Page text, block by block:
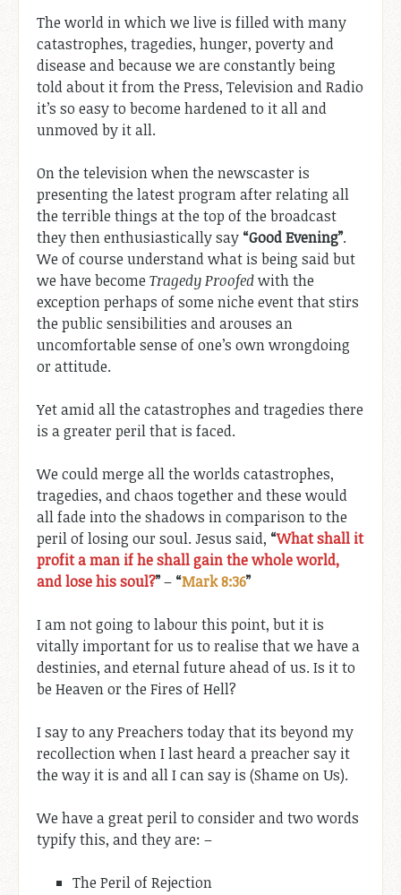
The world in which we live is filled with many
catastrophes, tragedies, hunger, poverty and
disease and because we are constantly being
told about it from the Press, Television and Radio
it’s so easy to become hardened to it all and
unmoved by it all.
On the television when the newscaster is
presenting the latest program after relating all
the terrible things at the top of the broadcast
they then enthusiastically say “Good Evening”.
We of course understand what is being said but
we have become Tragedy Proofedwith the
exception perhaps of some niche event that stirs
the public sensibilities and arouses an
uncomfortable sense of one’s own wrongdoing
or attitude.
Yet amid all the catastrophes and tragedies there
is a greater peril that is faced.
We could merge all the worlds catastrophes,
tragedies, and chaos together and these would
all fade into the shadows in comparison to the
peril of losing our soul. Jesus said, “What shall it
profit a man if he shall gain the whole world,
and lose his soul?”– “Mark 8:36”
I am not going to labour this point, but it is
vitally important for us to realise that we have a
destinies, and eternal future ahead of us. Is it to
be Heaven or the Fires of Hell?
I say to any Preachers today that its beyond my
recollection when I last heard a preacher say it
the way it is and all I can say is (Shame on Us).
We have a great peril to consider and two words
typify this, and they are: –
The Peril of Rejection